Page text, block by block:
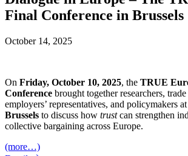
Final Conference in Brussels
October 14, 2025
On Friday, October 10, 2025, the TRUE
Conference brought together researchers,
employers’ representatives, and policymakers at
Brussels to discuss how trustcan strengthen
collective bargaining across Europe.
(more…)